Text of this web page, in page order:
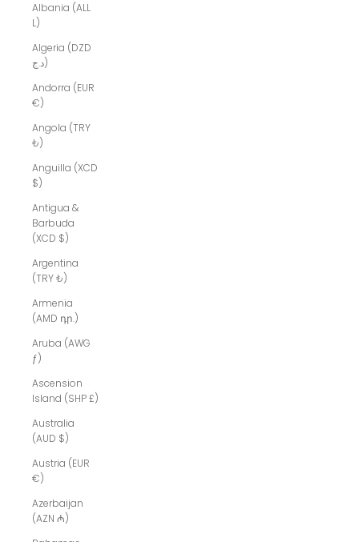
Albania (ALL
L)
Algeria (DZD
د.ج)
Andorra (EUR
€)
Angola (TRY
₺)
Anguilla (XCD
$)
Antigua &
Barbuda
(XCD $)
Argentina
(TRY ₺)
Armenia
(AMD դր.)
Aruba (AWG
ƒ)
Ascension
Island (SHP £)
Australia
(AUD $)
Austria (EUR
€)
Azerbaijan
(AZN ₼)